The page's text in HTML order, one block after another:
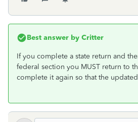
Best answer by Critter
If you complete a state return and
federal section you MUST return to
complete it again so that the